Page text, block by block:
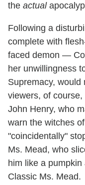
the actual
Following a
complete with
faced demon —
her unwillingness
Supremacy, would
viewers, of
John Henry, who
warn the witches
"coincidentally"
Ms. Mead, who
him like a
Classic Ms. Mead.